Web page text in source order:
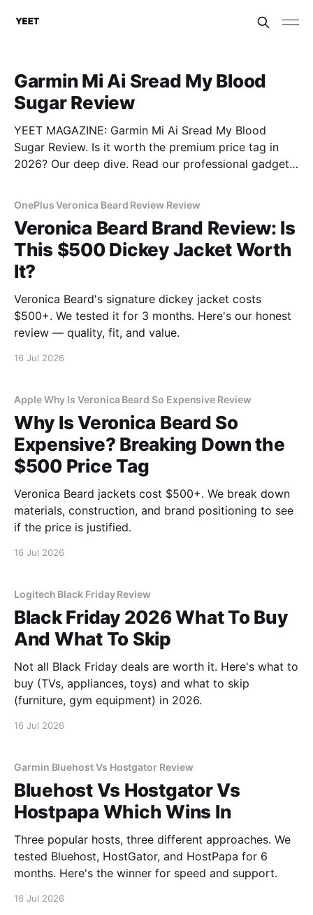
Garmin Mi Ai Sread My Blood
Sugar Review
YEET MAGAZINE: Garmin Mi Ai Sread My Blood
Sugar Review. Is it worth the premium price tag in
2026? Our deep dive. Read our professional gadget
OnePlus Veronica Beard Review Review
Veronica Beard Brand Review: Is
This $500 Dickey Jacket Worth
It?
Veronica Beard's signature dickey jacket costs
$500+. We tested it for 3 months. Here's our honest
review — quality, fit, and value.
16 Jul 2026
Apple Why Is Veronica Beard So Expensive Review
Why Is Veronica Beard So
Expensive? Breaking Down the
$500 Price Tag
Veronica Beard jackets cost $500+. We break down
materials, construction, and brand positioning to see
if the price is justified.
16 Jul 2026
Logitech Black Friday Review
Black Friday 2026 What To Buy
And What To Skip
Not all Black Friday deals are worth it. Here's what to
buy (TVs, appliances, toys) and what to skip
(furniture, gym equipment) in 2026.
16 Jul 2026
Garmin Bluehost Vs Hostgator Review
Bluehost Vs Hostgator Vs
Hostpapa Which Wins In
Three popular hosts, three different approaches. We
tested Bluehost, HostGator, and HostPapa for 6
months. Here's the winner for speed and support.
16 Jul 2026